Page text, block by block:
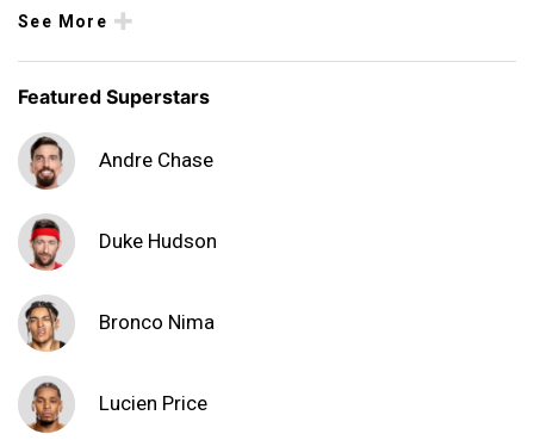
See More
Featured Superstars
Andre Chase
Duke Hudson
Bronco Nima
Lucien Price